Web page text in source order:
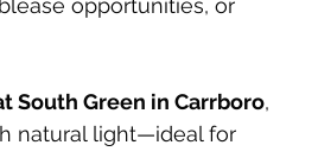
opportunities, or
South Green in Carrboro,
natural light—ideal for